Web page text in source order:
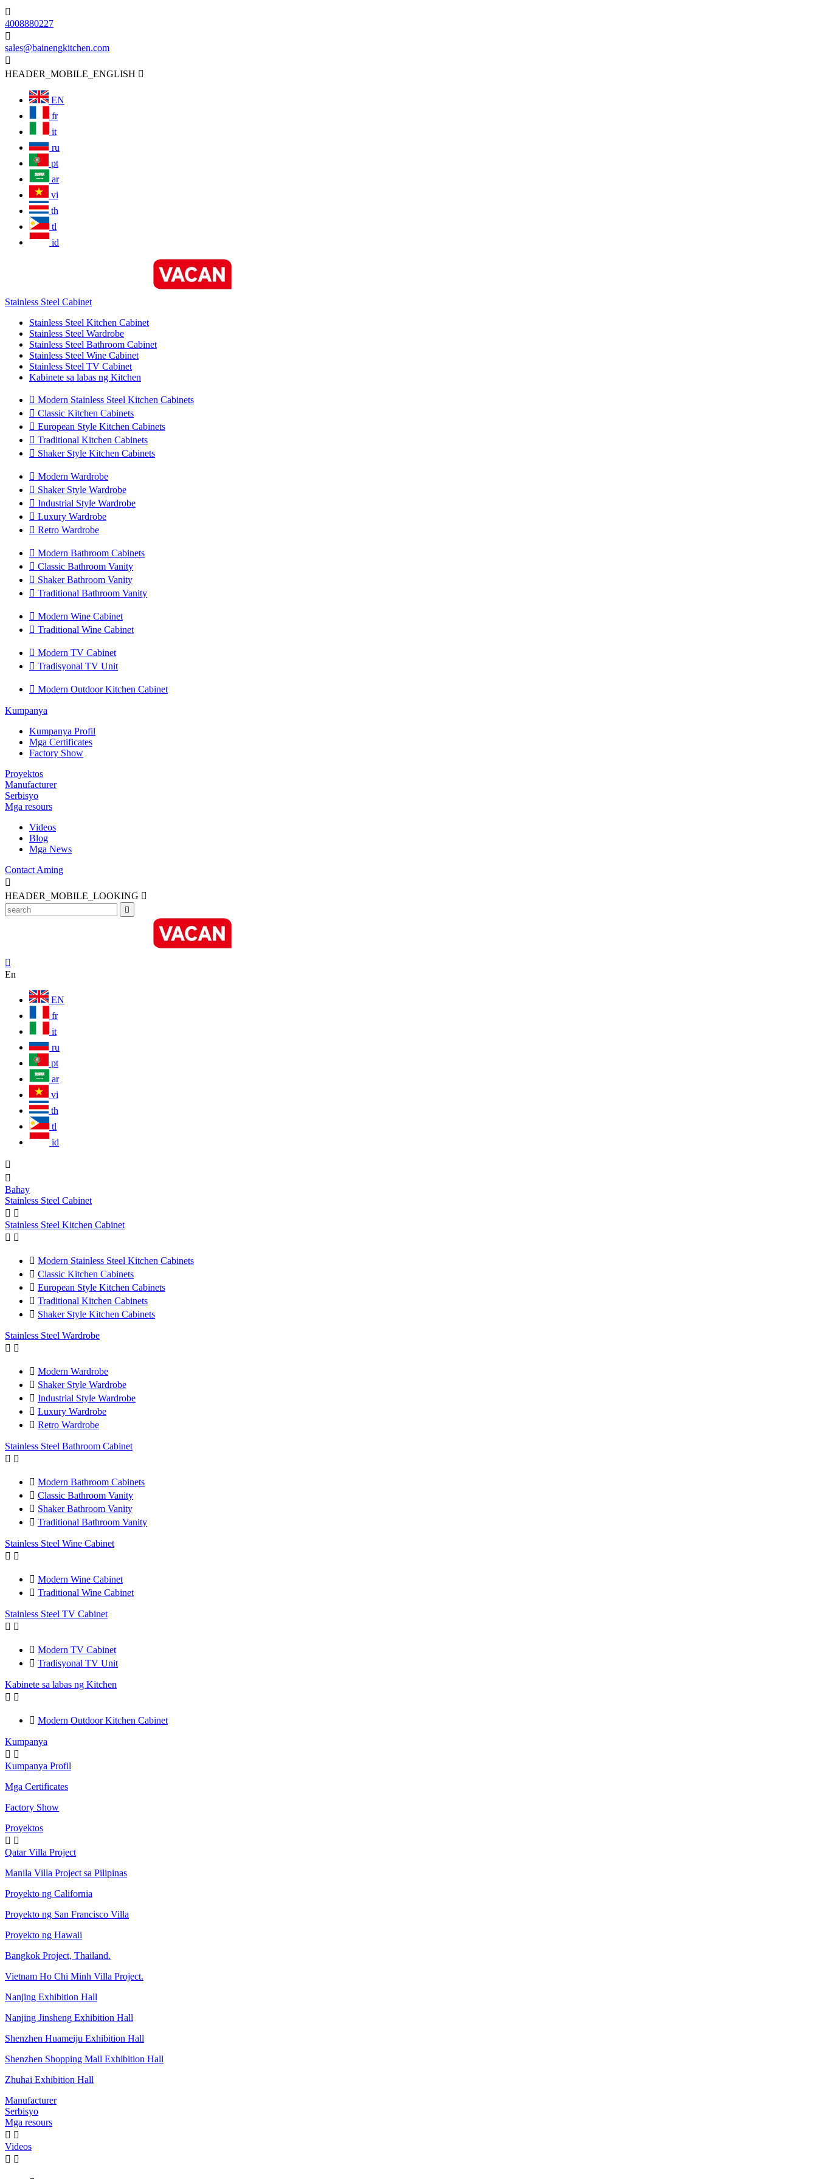

4008880227

sales@bainengkitchen.com

HEADER_MOBILE_ENGLISH 
EN
fr
it
ru
pt
ar
vi
th
tl
id
Stainless Steel Cabinet
Stainless Steel Kitchen Cabinet
Stainless Steel Wardrobe
Stainless Steel Bathroom Cabinet
Stainless Steel Wine Cabinet
Stainless Steel TV Cabinet
Kabinete sa labas ng Kitchen
 Modern Stainless Steel Kitchen Cabinets
 Classic Kitchen Cabinets
 European Style Kitchen Cabinets
 Traditional Kitchen Cabinets
 Shaker Style Kitchen Cabinets
 Modern Wardrobe
 Shaker Style Wardrobe
 Industrial Style Wardrobe
 Luxury Wardrobe
 Retro Wardrobe
 Modern Bathroom Cabinets
 Classic Bathroom Vanity
 Shaker Bathroom Vanity
 Traditional Bathroom Vanity
 Modern Wine Cabinet
 Traditional Wine Cabinet
 Modern TV Cabinet
 Tradisyonal TV Unit
 Modern Outdoor Kitchen Cabinet
Kumpanya
Kumpanya Profil
Mga Certificates
Factory Show
Proyektos
Manufacturer
Serbisyo
Mga resours
Videos
Blog
Mga News
Contact Aming

HEADER_MOBILE_LOOKING 


En
EN
fr
it
ru
pt
ar
vi
th
tl
id


Bahay
Stainless Steel Cabinet
 
Stainless Steel Kitchen Cabinet
 
 Modern Stainless Steel Kitchen Cabinets
 Classic Kitchen Cabinets
 European Style Kitchen Cabinets
 Traditional Kitchen Cabinets
 Shaker Style Kitchen Cabinets
Stainless Steel Wardrobe
 
 Modern Wardrobe
 Shaker Style Wardrobe
 Industrial Style Wardrobe
 Luxury Wardrobe
 Retro Wardrobe
Stainless Steel Bathroom Cabinet
 
 Modern Bathroom Cabinets
 Classic Bathroom Vanity
 Shaker Bathroom Vanity
 Traditional Bathroom Vanity
Stainless Steel Wine Cabinet
 
 Modern Wine Cabinet
 Traditional Wine Cabinet
Stainless Steel TV Cabinet
 
 Modern TV Cabinet
 Tradisyonal TV Unit
Kabinete sa labas ng Kitchen
 
 Modern Outdoor Kitchen Cabinet
Kumpanya
 
Kumpanya Profil
Mga Certificates
Factory Show
Proyektos
 
Qatar Villa Project
Manila Villa Project sa Pilipinas
Proyekto ng California
Proyekto ng San Francisco Villa
Proyekto ng Hawaii
Bangkok Project, Thailand.
Vietnam Ho Chi Minh Villa Project.
Nanjing Exhibition Hall
Nanjing Jinsheng Exhibition Hall
Shenzhen Huameiju Exhibition Hall
Shenzhen Shopping Mall Exhibition Hall
Zhuhai Exhibition Hall
Manufacturer
Serbisyo
Mga resours
 
Videos
 